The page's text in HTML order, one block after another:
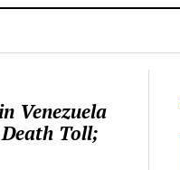
Venezuela
Toll;